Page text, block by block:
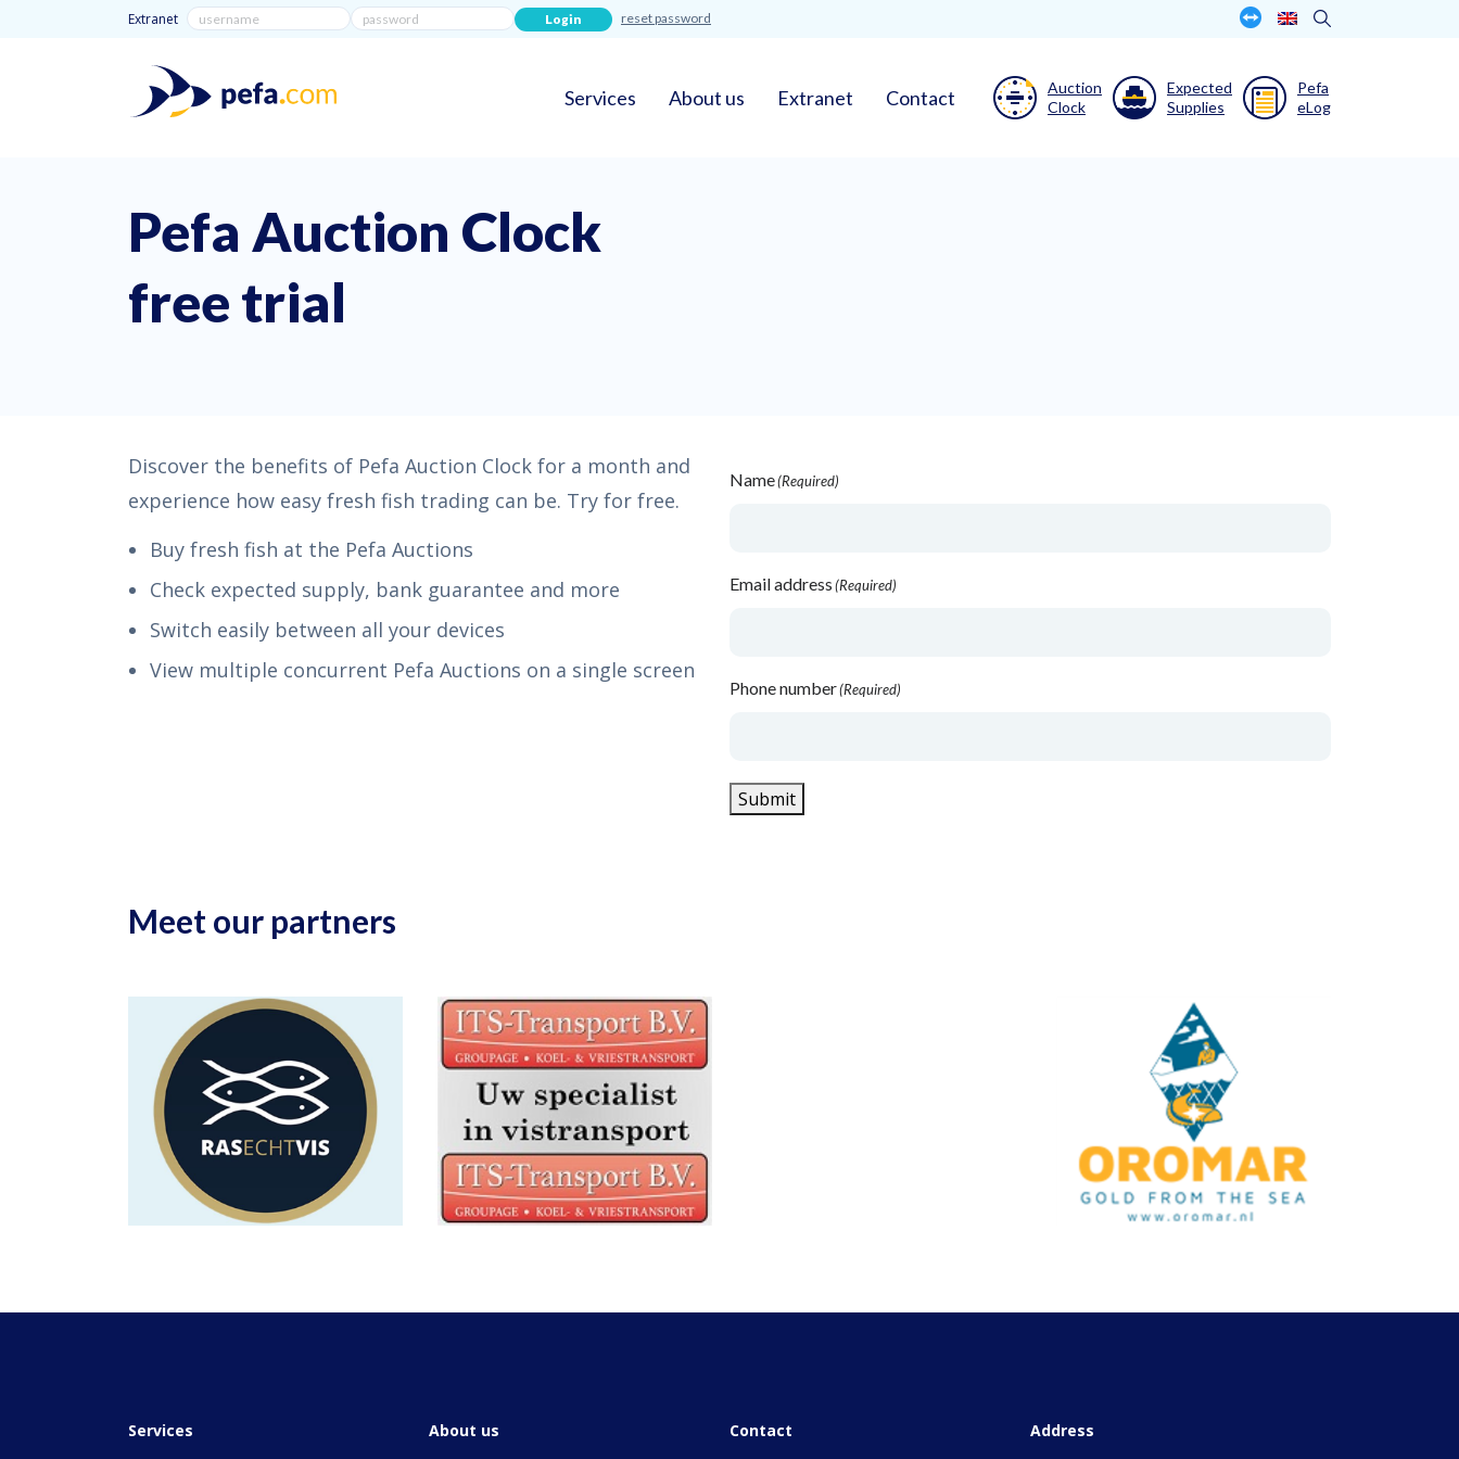
Extranet reset password
Services About us Extranet Contact
Auction
Clock
Expected
Supplies
Pefa
eLog
Pefa Auction Clock
free trial
Discover the benefits of Pefa Auction Clock for a month and
experience how easy fresh fish trading can be. Try for free.
Buy fresh fish at the Pefa Auctions
Check expected supply, bank guarantee and more
Switch easily between all your devices
View multiple concurrent Pefa Auctions on a single screen
Name(Required)
Email address(Required)
Phone number(Required)
Submit
Meet our partners
Services About us Contact Address